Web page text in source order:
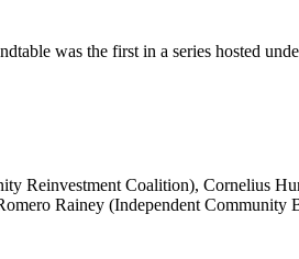
was the first in a series hosted
Reinvestment Coalition), Cornelius
Rainey (Independent Community